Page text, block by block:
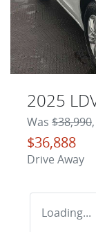
2025
Was $38,990,
$36,888
Drive Away
Loading...